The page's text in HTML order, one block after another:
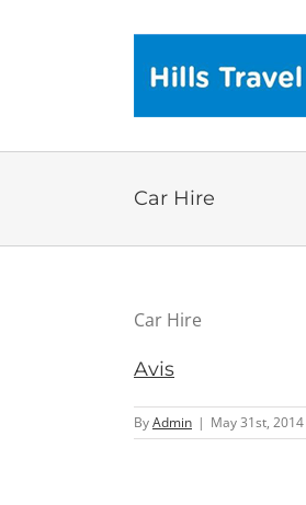
Car Hire
Car Hire
Avis
ByAdmin | May 31st, 2014